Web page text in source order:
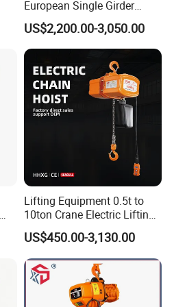
European Single Girder
Electric Wire Rope Cable
Hoist
US$2,200.00-3,050.00
Lifting Equipment 0.5t to
10ton Crane Electric Lifting
Chain Hoist with Hook
US$450.00-3,130.00